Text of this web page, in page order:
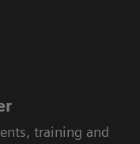
training and